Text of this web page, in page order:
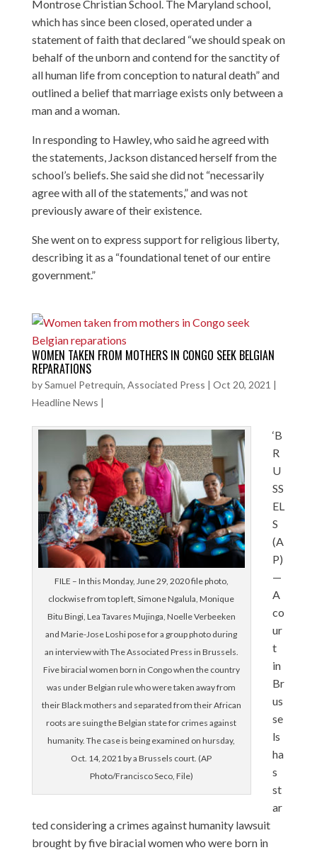
Montrose Christian School. The Maryland school,
which has since been closed, operated under a
statement of faith that declared “we should speak on
behalf of the unborn and contend for the sanctity of
all human life from conception to natural death” and
outlined a belief that marriage exists only between a
man and a woman.
In responding to Hawley, who said he agreed with
the statements, Jackson distanced herself from the
school’s beliefs. She said she did not “necessarily
agree with all of the statements,” and was not
previously aware of their existence.
She went on to express support for religious liberty,
describing it as a “foundational tenet of our entire
government.”
WOMEN TAKEN FROM MOTHERS IN CONGO SEEK BELGIAN
REPARATIONS
bySamuel Petrequin, Associated Press | Oct 20, 2021 |
Headline News |
FILE – In this Monday, June 29, 2020 file photo,
clockwise from top left, Simone Ngalula, Monique
Bitu Bingi, Lea Tavares Mujinga, Noelle Verbeeken
and Marie-Jose Loshi pose for a group photo during
an interview with The Associated Press in Brussels.
Five biracial women born in Congo when the country
was under Belgian rule who were taken away from
their Black mothers and separated from their African
roots are suing the Belgian state for crimes against
humanity. The case is being examined on hursday,
Oct. 14, 2021 by a Brussels court. (AP
Photo/Francisco Seco, File)
‘B
R
U
SS
EL
S
(A
P)
—
A
co
ur
t
in
Br
us
se
ls
ha
s
st
ar
ted considering a crimes against humanity lawsuit
brought by five biracial women who were born in